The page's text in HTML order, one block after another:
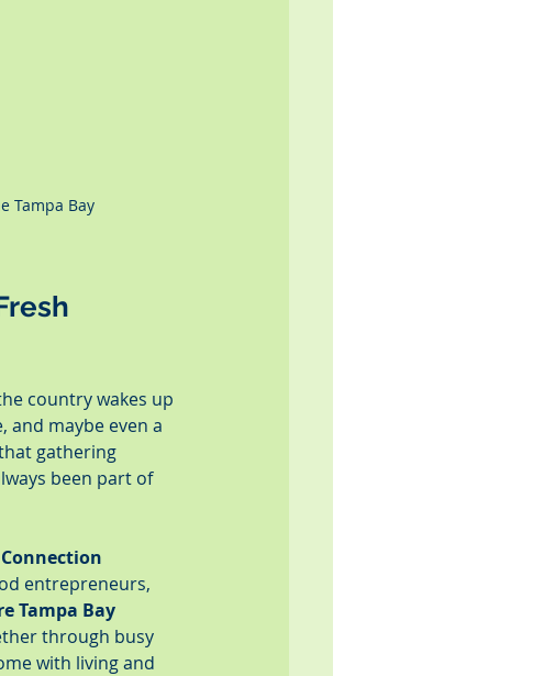
Tampa Bay
country wakes up
and maybe even a
gathering
been part of
entrepreneurs,
Tampa Bay
through busy
with living and